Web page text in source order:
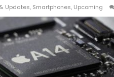
Updates, Smartphones, Upcoming